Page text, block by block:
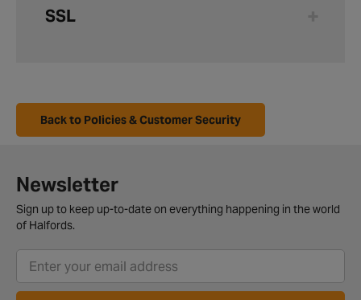
SSL
Back to Policies & Customer Security
Newsletter
Sign up to keep up-to-date on everything happening in the world
of Halfords.